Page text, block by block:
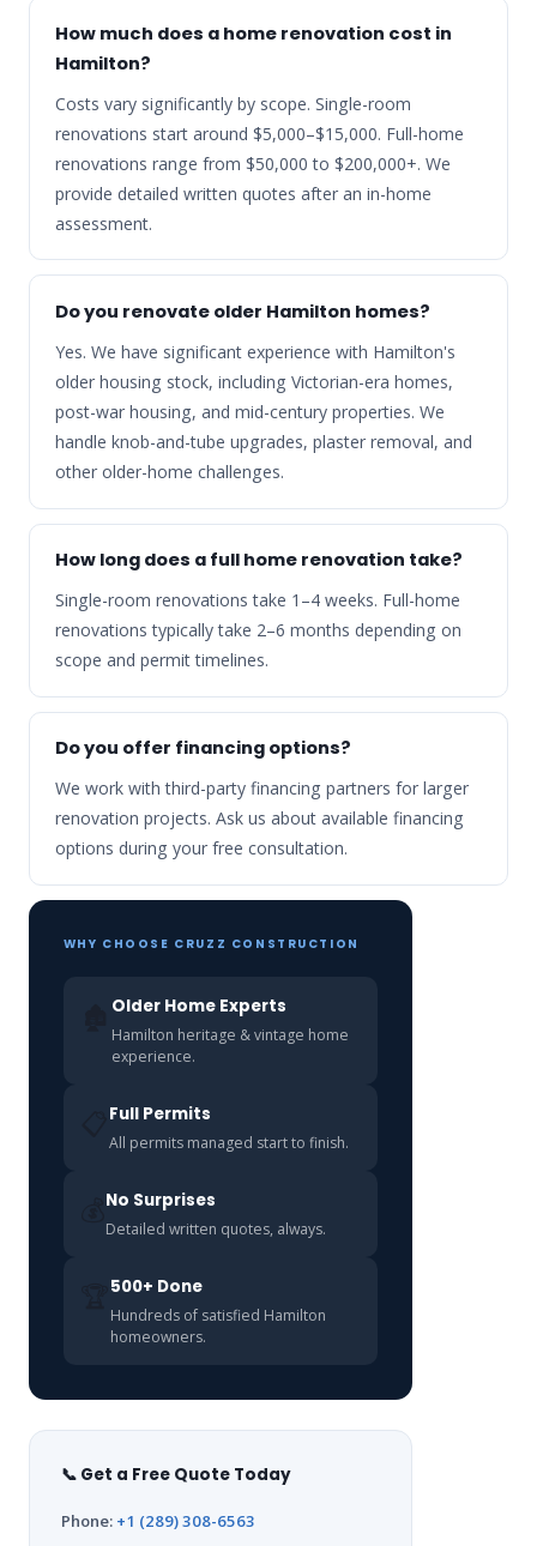
How much does a home renovation cost in
Hamilton?
Costs vary significantly by scope. Single-room
renovations start around $5,000–$15,000. Full-home
renovations range from $50,000 to $200,000+. We
provide detailed written quotes after an in-home
assessment.
Do you renovate older Hamilton homes?
Yes. We have significant experience with Hamilton's
older housing stock, including Victorian-era homes,
post-war housing, and mid-century properties. We
handle knob-and-tube upgrades, plaster removal, and
other older-home challenges.
How long does a full home renovation take?
Single-room renovations take 1–4 weeks. Full-home
renovations typically take 2–6 months depending on
scope and permit timelines.
Do you offer financing options?
We work with third-party financing partners for larger
renovation projects. Ask us about available financing
options during your free consultation.
WHY CHOOSE CRUZZ CONSTRUCTION
Older Home Experts
Hamilton heritage & vintage home
experience.
Full Permits
All permits managed start to finish.
No Surprises
Detailed written quotes, always.
500+ Done
Hundreds of satisfied Hamilton
homeowners.
📞 Get a Free Quote Today
Phone: +1 (289) 308-6563